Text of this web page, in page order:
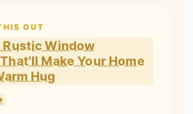
OUT
Window
Make Your Home
Hug